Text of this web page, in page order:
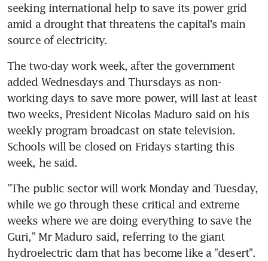
seeking international help to save its power grid
amid a drought that threatens the capital's main
source of electricity.
The two-day work week, after the government
added Wednesdays and Thursdays as non-
working days to save more power, will last at least
two weeks, President Nicolas Maduro said on his
weekly program broadcast on state television.
Schools will be closed on Fridays starting this
week, he said.
"The public sector will work Monday and Tuesday,
while we go through these critical and extreme
weeks where we are doing everything to save the
Guri," Mr Maduro said, referring to the giant
hydroelectric dam that has become like a "desert".